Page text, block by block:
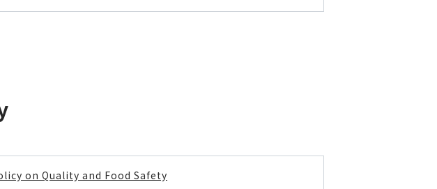
on Quality and Food Safety